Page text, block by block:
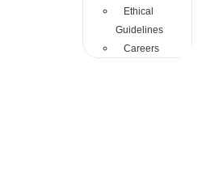
Ethical
Guidelines
Careers